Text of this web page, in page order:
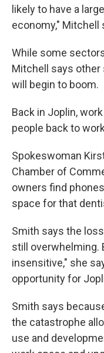
likely to have a
economy," Mitchell
While some
Mitchell says
will begin to boom.
Back in Joplin,
people back to
Spokeswoman
Chamber of
owners find
space for that
Smith says the
still overwhelming.
insensitive," she
opportunity for
Smith says
the catastrophe
use and